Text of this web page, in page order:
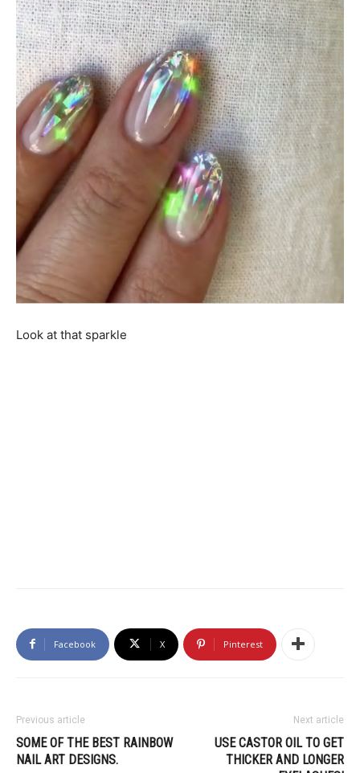
Look at that sparkle
Facebook X Pinterest
Previous article
SOME OF THE BEST RAINBOW
NAIL ART DESIGNS.
Next article
USE CASTOR OIL TO GET
THICKER AND LONGER